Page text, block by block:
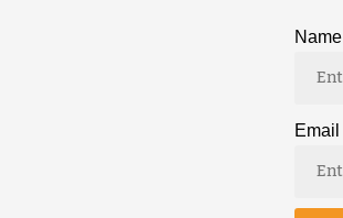
Name
Email